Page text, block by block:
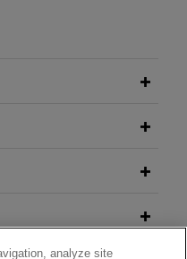
prevent
victory
Information
Court of Appeals
First
Proceedings
Focus to
analyze site